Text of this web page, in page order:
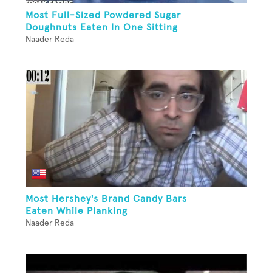
Most Full-Sized Powdered Sugar
Doughnuts Eaten In One Sitting
Naader Reda
Most Hershey's Brand Candy Bars
Eaten While Planking
Naader Reda